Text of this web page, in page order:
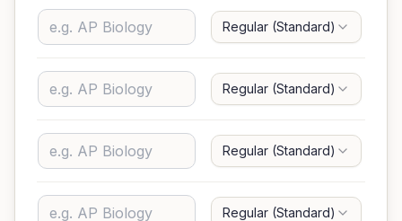
Regular (Standard)
Regular (Standard)
Regular (Standard)
Regular (Standard)